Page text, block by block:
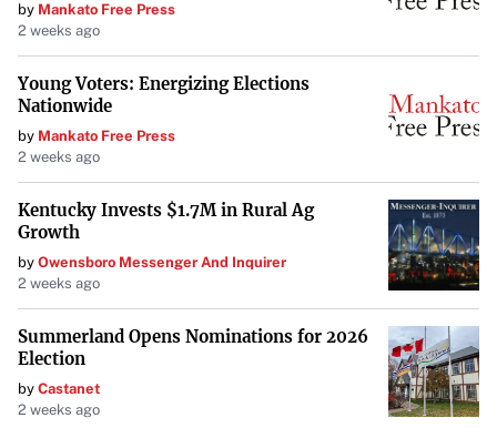
by Mankato Free Press
2 weeks ago
Young Voters: Energizing Elections
Nationwide
by Mankato Free Press
2 weeks ago
Kentucky Invests $1.7M in Rural Ag
Growth
by Owensboro Messenger And Inquirer
2 weeks ago
Summerland Opens Nominations for 2026
Election
by Castanet
2 weeks ago